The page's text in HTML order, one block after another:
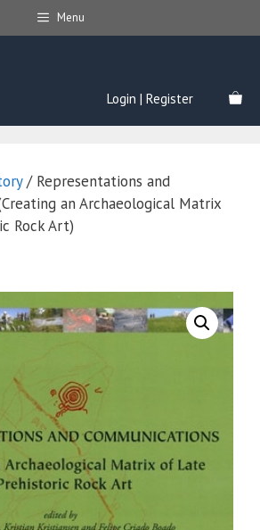
Menu
Login | Register
/ Representations and
an Archaeological Matrix
Rock Art)